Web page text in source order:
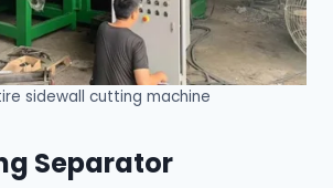
sidewall cutting machine
Separator